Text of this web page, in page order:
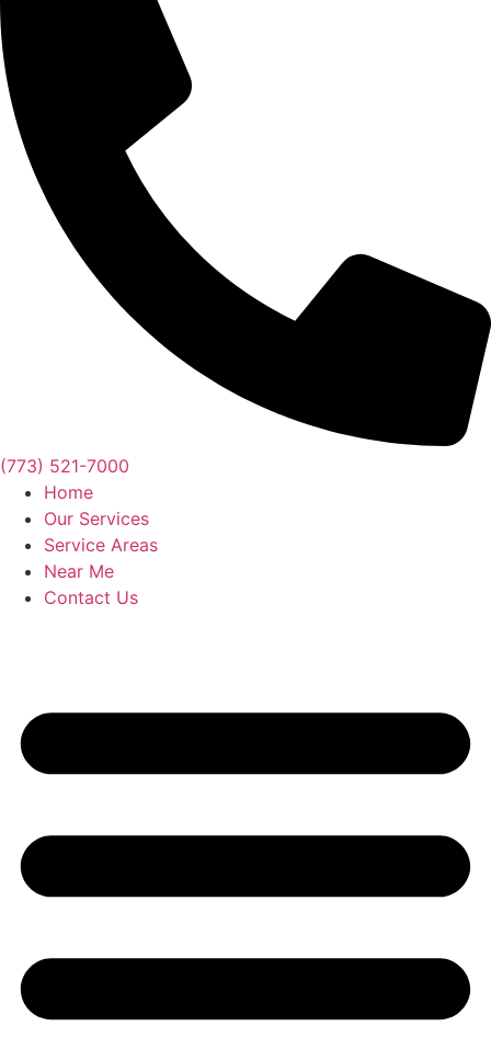
(773) 521-7000
Home
Our Services
Service Areas
Near Me
Contact Us